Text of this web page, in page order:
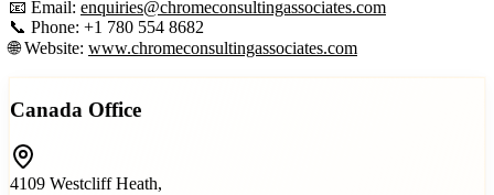
📧 Email: enquiries@chromeconsultingassociates.com
📞 Phone: +1 780 554 8682
🌐 Website: www.chromeconsultingassociates.com
Canada Office
4109 Westcliff Heath,